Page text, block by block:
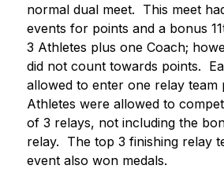
normal dual meet.  This meet
events for points and a bonus
3 Athletes plus one Coach;
did not count towards points.
allowed to enter one relay team
Athletes were allowed to
of 3 relays, not including the
relay.  The top 3 finishing relay
event also won medals.